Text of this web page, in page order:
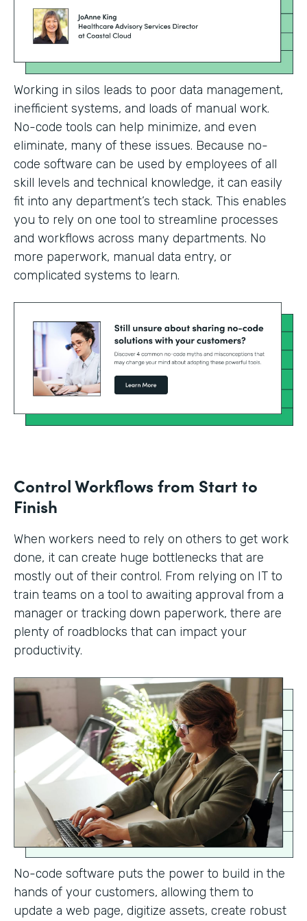
Working in silos leads to poor data management,
inefficient systems, and loads of manual work.
No-code tools can help minimize, and even
eliminate, many of these issues. Because no-
code software can be used by employees of all
skill levels and technical knowledge, it can easily
fit into any department’s tech stack. This enables
you to rely on one tool to streamline processes
and workflows across many departments. No
more paperwork, manual data entry, or
complicated systems to learn.
Control Workflows from Start to
Finish
When workers need to rely on others to get work
done, it can create huge bottlenecks that are
mostly out of their control. From relying on IT to
train teams on a tool to awaiting approval from a
manager or tracking down paperwork, there are
plenty of roadblocks that can impact your
productivity.
No-code software puts the power to build in the
hands of your customers, allowing them to
update a web page, digitize assets, create robust